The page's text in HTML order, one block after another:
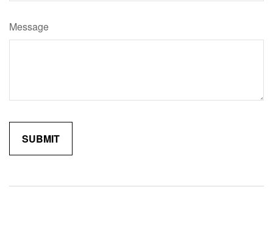
Message